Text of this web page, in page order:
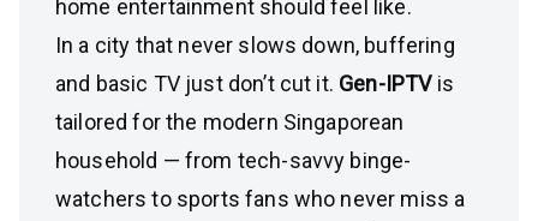
home entertainment should feel like.
In a city that never slows down, buffering
and basic TV just don’t cut it. Gen-IPTVis
tailored for the modern Singaporean
household — from tech-savvy binge-
watchers to sports fans who never miss a